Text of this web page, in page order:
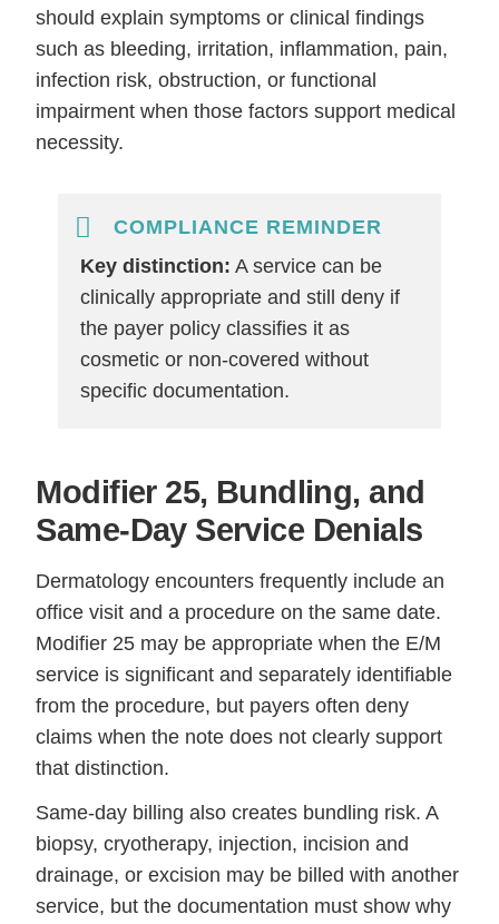
should explain symptoms or clinical findings
such as bleeding, irritation, inflammation, pain,
infection risk, obstruction, or functional
impairment when those factors support medical
necessity.
COMPLIANCE REMINDER
Key distinction: A service can be
clinically appropriate and still deny if
the payer policy classifies it as
cosmetic or non-covered without
specific documentation.
Modifier 25, Bundling, and
Same-Day Service Denials
Dermatology encounters frequently include an
office visit and a procedure on the same date.
Modifier 25 may be appropriate when the E/M
service is significant and separately identifiable
from the procedure, but payers often deny
claims when the note does not clearly support
that distinction.
Same-day billing also creates bundling risk. A
biopsy, cryotherapy, injection, incision and
drainage, or excision may be billed with another
service, but the documentation must show why